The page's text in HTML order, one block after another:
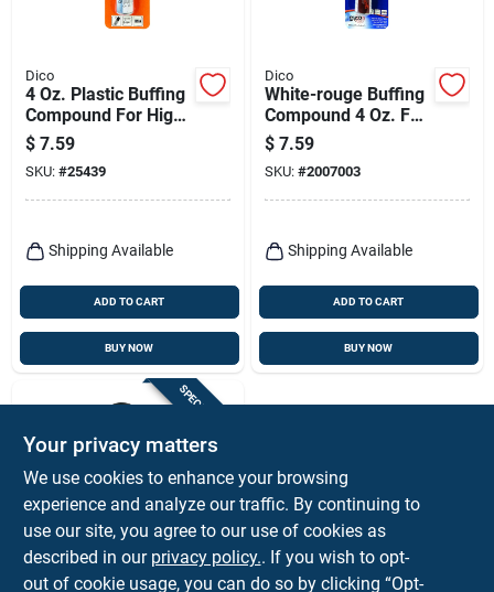
Dico
4 Oz. Plastic Buffing
Compound For High-
gloss Finish On
Acrylics And Plastics
$ 7.59
SKU: #25439
Shipping Available
ADD TO CART
BUY NOW
Dico
White-rouge Buffing
Compound 4 Oz. For
Polishing And
Scratch Removal
$ 7.59
SKU: #2007003
Shipping Available
ADD TO CART
BUY NOW
SPECIAL ORDER
Performance Tool
Random Orbital
Your privacy matters
We use cookies to enhance your browsing
experience and analyze our traffic. By continuing to
use our site, you agree to our use of cookies as
described in our privacy policy.. If you wish to opt-
out of cookie usage, you can do so by clicking “Opt-